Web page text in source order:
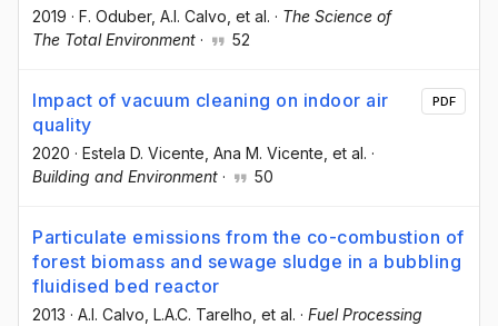
2019 · F. Oduber, A.I. Calvo , et al. · The Science of
The Total Environment · 52
Impact of vacuum cleaning on indoor air
quality
2020 · Estela D. Vicente , Ana M. Vicente , et al. ·
Building and Environment · 50
PDF
Particulate emissions from the co-combustion of
forest biomass and sewage sludge in a bubbling
fluidised bed reactor
2013 · A.I. Calvo , L.A.C. Tarelho , et al. · Fuel Processing